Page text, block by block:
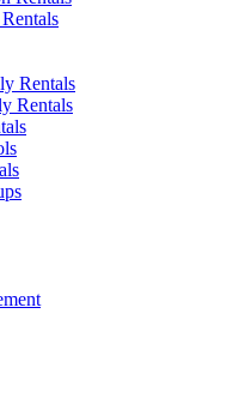
Rentals
Rentals